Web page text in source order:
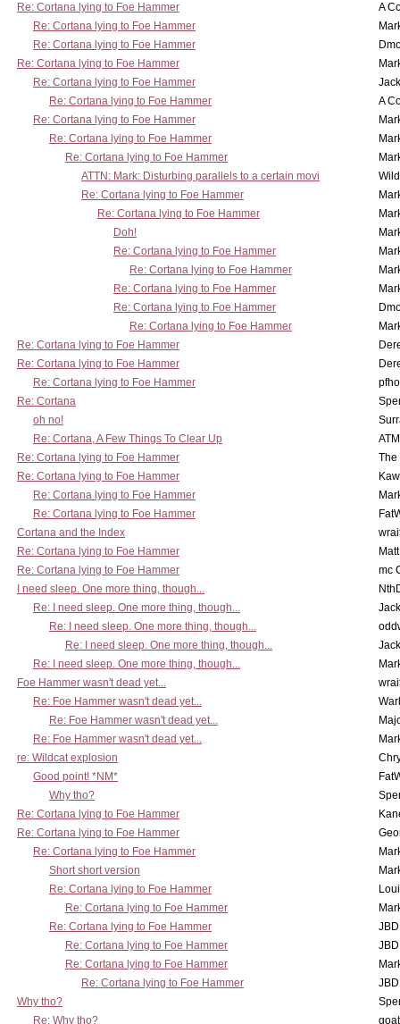
Re: Cortana lying to Foe Hammer
A
Re: Cortana lying to Foe Hammer
Re: Cortana lying to Foe Hammer
Re: Cortana lying to Foe Hammer
Re: Cortana lying to Foe Hammer
Re: Cortana lying to Foe Hammer
A
Re: Cortana lying to Foe Hammer
Re: Cortana lying to Foe Hammer
Re: Cortana lying to Foe Hammer
ATTN: Mark: Disturbing parallels to a certain movi
Re: Cortana lying to Foe Hammer
Re: Cortana lying to Foe Hammer
Doh!
Re: Cortana lying to Foe Hammer
Re: Cortana lying to Foe Hammer
Re: Cortana lying to Foe Hammer
Re: Cortana lying to Foe Hammer
Re: Cortana lying to Foe Hammer
Re: Cortana lying to Foe Hammer
Re: Cortana lying to Foe Hammer
Re: Cortana lying to Foe Hammer
Re: Cortana
oh no!
Re: Cortana, A Few Things To Clear Up
Re: Cortana lying to Foe Hammer
The
Re: Cortana lying to Foe Hammer
Re: Cortana lying to Foe Hammer
Re: Cortana lying to Foe Hammer
Cortana and the Index
Re: Cortana lying to Foe Hammer
Re: Cortana lying to Foe Hammer
mc
I need sleep. One more thing, though...
Re: I need sleep. One more thing, though...
Re: I need sleep. One more thing, though...
Re: I need sleep. One more thing, though...
Re: I need sleep. One more thing, though...
Foe Hammer wasn't dead yet...
Re: Foe Hammer wasn't dead yet...
Re: Foe Hammer wasn't dead yet...
Re: Foe Hammer wasn't dead yet...
re: Wildcat explosion
Good point! *NM*
Why tho?
Re: Cortana lying to Foe Hammer
Re: Cortana lying to Foe Hammer
Re: Cortana lying to Foe Hammer
Short short version
Re: Cortana lying to Foe Hammer
Re: Cortana lying to Foe Hammer
Re: Cortana lying to Foe Hammer
Re: Cortana lying to Foe Hammer
Re: Cortana lying to Foe Hammer
Re: Cortana lying to Foe Hammer
Why tho?
Re: Why tho?